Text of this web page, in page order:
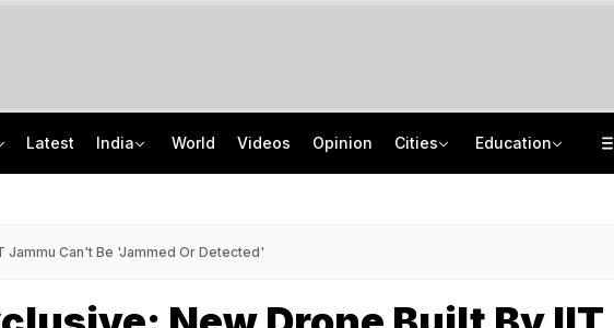
Latest India World Videos Opinion Cities Education
Jammu Can't Be 'Jammed Or Detected'